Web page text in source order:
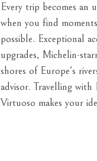
Every trip becomes an
when you find
possible. Exceptional
upgrades, Michelin-
shores of Europe's
advisor. Travelling with
Virtuoso makes your